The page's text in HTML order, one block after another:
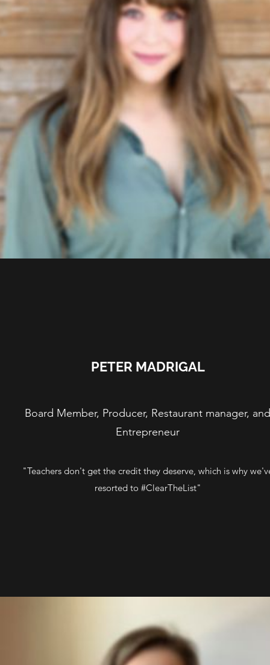
PETER MADRIGAL
Board Member, Producer, Restaurant manager, and
Entrepreneur
"Teachers don't get the credit they deserve, which is why
resorted to #ClearTheList"